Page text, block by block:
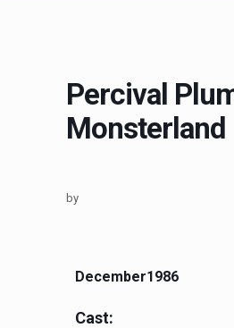
Percival
Monsterland
by
December1986
Cast: